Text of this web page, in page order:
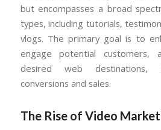
but encompasses a broad
types, including tutorials,
vlogs. The primary goal is to
engage potential
desired web destinations,
conversions and sales.
The Rise of Video